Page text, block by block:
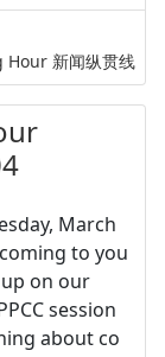
新闻纵贯线
March
to you
on our
session
about co